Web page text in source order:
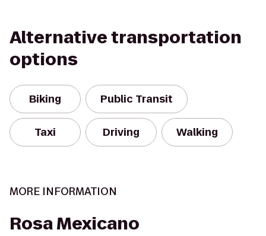
Alternative transportation
options
Biking Public Transit
Taxi Driving Walking
MORE INFORMATION
Rosa Mexicano